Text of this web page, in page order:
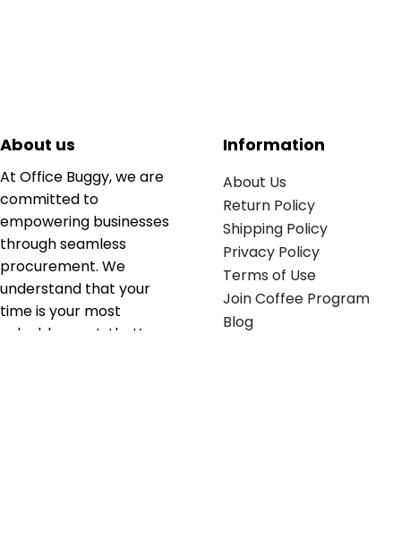
About us
At Office Buggy, we are
committed to
empowering businesses
through seamless
procurement. We
understand that your
time is your most
valuable asset; that’s
Information
About Us
Return Policy
Shipping Policy
Privacy Policy
Terms of Use
Join Coffee Program
Blog